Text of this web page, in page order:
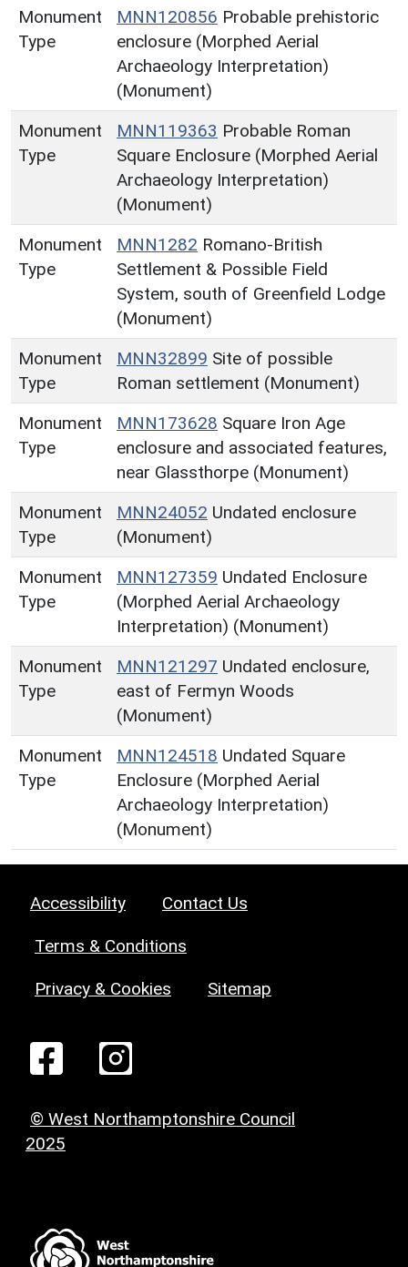
Monument
Type
MNN120856 Probable prehistoric
enclosure (Morphed Aerial
Archaeology Interpretation)
(Monument)
Monument
Type
MNN119363 Probable Roman
Square Enclosure (Morphed Aerial
Archaeology Interpretation)
(Monument)
Monument
Type
MNN1282 Romano-British
Settlement & Possible Field
System, south of Greenfield Lodge
(Monument)
Monument
Type
MNN32899 Site of possible
Roman settlement (Monument)
Monument
Type
MNN173628 Square Iron Age
enclosure and associated features,
near Glassthorpe (Monument)
Monument
Type
MNN24052 Undated enclosure
(Monument)
Monument
Type
MNN127359 Undated Enclosure
(Morphed Aerial Archaeology
Interpretation) (Monument)
Monument
Type
MNN121297 Undated enclosure,
east of Fermyn Woods
(Monument)
Monument
Type
MNN124518 Undated Square
Enclosure (Morphed Aerial
Archaeology Interpretation)
(Monument)
Accessibility Contact Us
Terms & Conditions
Privacy & Cookies Sitemap
© West Northamptonshire Council
2025